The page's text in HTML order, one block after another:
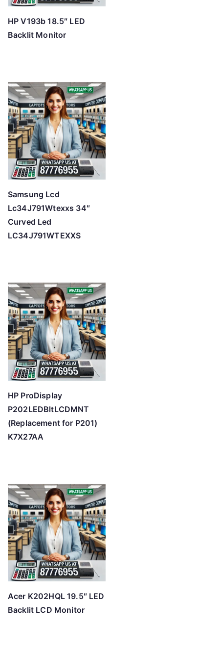
HP V193b 18.5″ LED
Backlit Monitor
Samsung Lcd
Lc34J791Wtexxs 34″
Curved Led
LC34J791WTEXXS
HP ProDisplay
P202LEDBltLCDMNT
(Replacement for P201)
K7X27AA
Acer K202HQL 19.5″ LED
Backlit LCD Monitor